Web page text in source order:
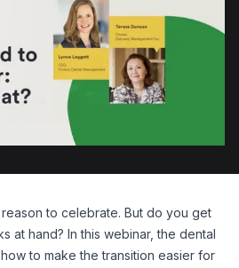
to celebrate. But do you get
at hand? In this webinar, the dental
to make the transition easier for